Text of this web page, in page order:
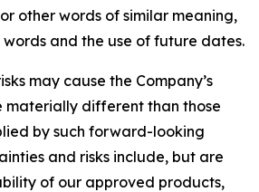
other words of similar meaning,
and the use of future dates.
may cause the Company’s
materially different than those
by such forward-looking
and risks include, but are
of our approved products,